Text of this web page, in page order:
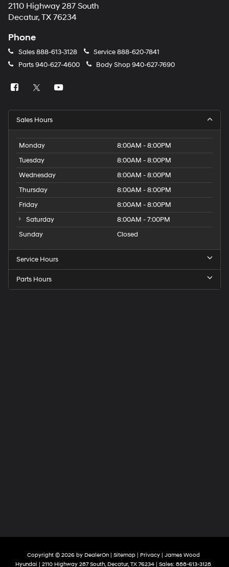
2110 Highway 287 South
Decatur, TX 76234
Phone
Sales888-613-3128 Service888-620-7841
Parts 940-627-4600 Body Shop940-627-7690
Sales Hours
Monday
8:00AM - 8:00PM
Tuesday
8:00AM - 8:00PM
Wednesday
8:00AM - 8:00PM
Thursday
8:00AM - 8:00PM
Friday
8:00AM - 8:00PM
Saturday
8:00AM - 7:00PM
Sunday
Closed
Service Hours
Parts Hours
Copyright © 2026 by DealerOn| Sitemap| Privacy| James Wood
Hyundai
2110 Highway 287 South, Decatur, TX 76234 | Sales: 888-613-3128